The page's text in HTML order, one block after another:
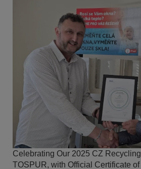
Celebrating Our 2025 CZ
TOSPUR, with Official Certificate